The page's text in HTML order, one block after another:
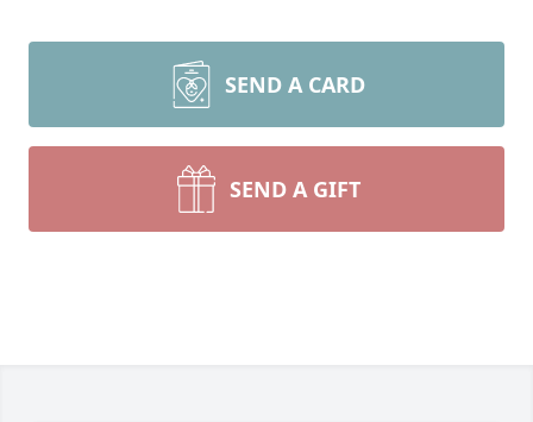
SEND A CARD
SEND A GIFT